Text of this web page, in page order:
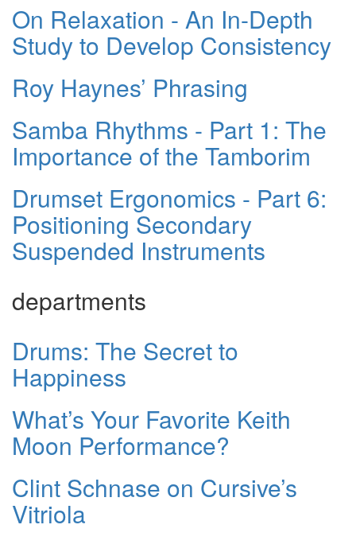
On Relaxation - An In-Depth
Study to Develop Consistency
Roy Haynes’ Phrasing
Samba Rhythms - Part 1: The
Importance of the Tamborim
Drumset Ergonomics - Part 6:
Positioning Secondary
Suspended Instruments
departments
Drums: The Secret to
Happiness
What’s Your Favorite Keith
Moon Performance?
Clint Schnase on Cursive’s
Vitriola